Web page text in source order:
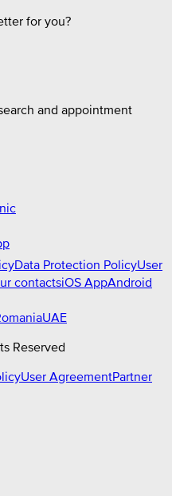
for you?
and appointment
Data Protection PolicyUser
contactsiOS AppAndroid
UAE
Reserved
User AgreementPartner